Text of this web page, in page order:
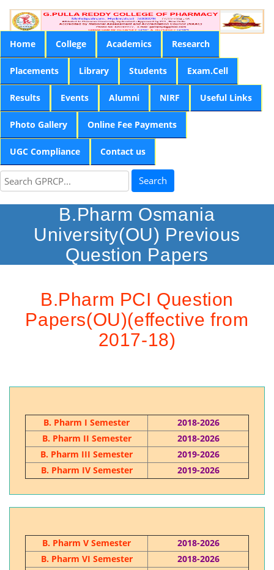
Home College Academics Research
Placements Library Students Exam.Cell
Results Events Alumni NIRF Useful Links
Photo Gallery Online Fee Payments
UGC Compliance Contact us
Search
B.Pharm Osmania
University(OU) Previous
Question Papers
B.Pharm PCI Question
Papers(OU)(effective from
2017-18)
B. Pharm I Semester
2018-2026
B. Pharm II Semester
2018-2026
B. Pharm III Semester
2019-2026
B. Pharm IV Semester
2019-2026
B. Pharm V Semester
2018-2026
B. Pharm VI Semester
2018-2026